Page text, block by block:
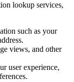
lookup services,
such as your
views, and other
user experience,